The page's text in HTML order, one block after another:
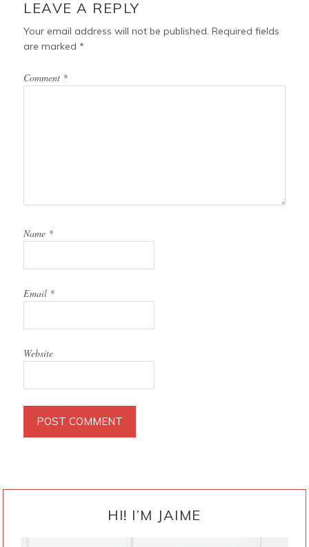
LEAVE A REPLY
Your email address will not be published. Required fields
are marked*
Comment *
Name *
Email *
Website
HI! I’M JAIME